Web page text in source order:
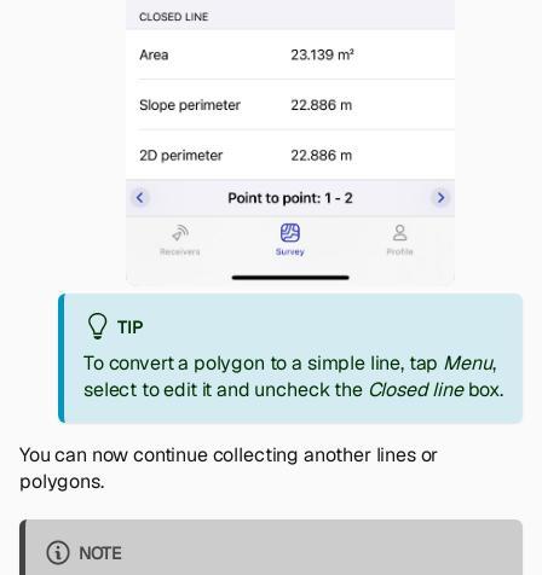
TIP
To convert a polygon to a simple line, tap Menu,
select to edit it and uncheck the Closed linebox.
You can now continue collecting another lines or
polygons.
NOTE